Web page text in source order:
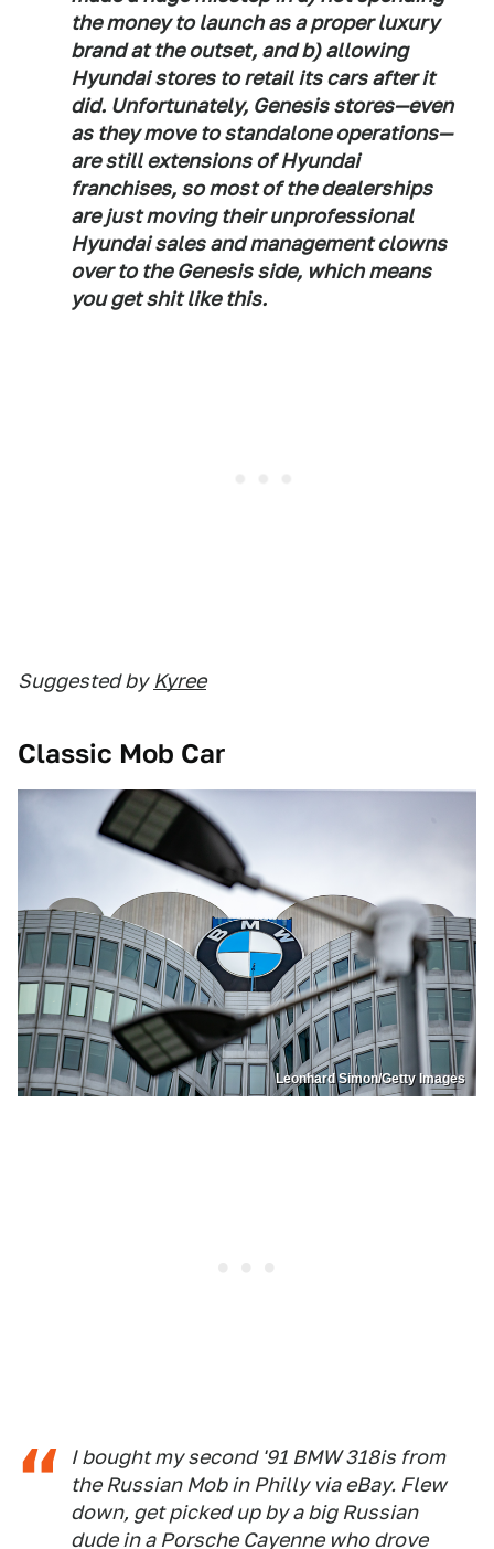
the money to launch as a proper luxury
brand at the outset, and b) allowing
Hyundai stores to retail its cars after it
did. Unfortunately, Genesis stores—even
as they move to standalone operations—
are still extensions of Hyundai
franchises, so most of the dealerships
are just moving their unprofessional
Hyundai sales and management clowns
over to the Genesis side, which means
you get shit like this.
Suggested by Kyree
Classic Mob Car
Leonhard Simon/Getty Images
I bought my second '91 BMW 318is from
the Russian Mob in Philly via eBay. Flew
down, get picked up by a big Russian
dude in a Porsche Cayenne who drove